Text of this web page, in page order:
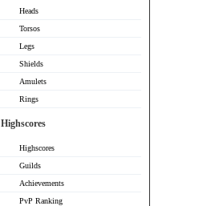
Heads
Torsos
Legs
Shields
Amulets
Rings
Highscores
Highscores
Guilds
Achievements
PvP Ranking